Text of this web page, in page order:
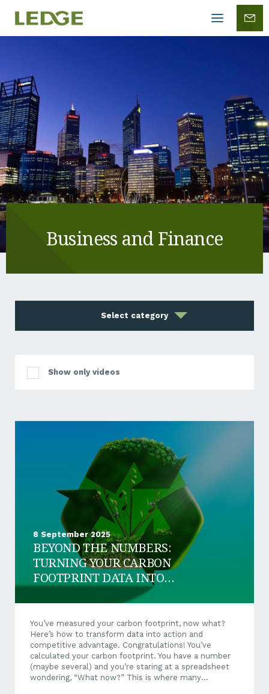
menu
Business and Finance
Select category
Show only videos
8 September 2025
BEYOND THE NUMBERS:
TURNING YOUR CARBON
FOOTPRINT DATA INTO
BUSINESS SUCCESS
You’ve measured your carbon footprint, now what?
Here’s how to transform data into action and
competitive advantage. Congratulations! You’ve
calculated your carbon footprint. You have a number
(maybe several) and you’re staring at a spreadsheet
wondering, “What now?” This is where many